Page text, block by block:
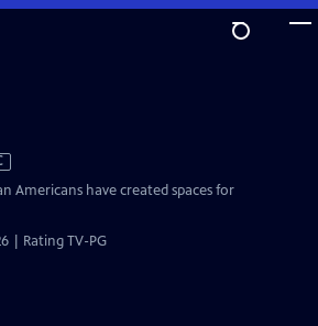
Americans have created spaces for
| Rating TV-PG